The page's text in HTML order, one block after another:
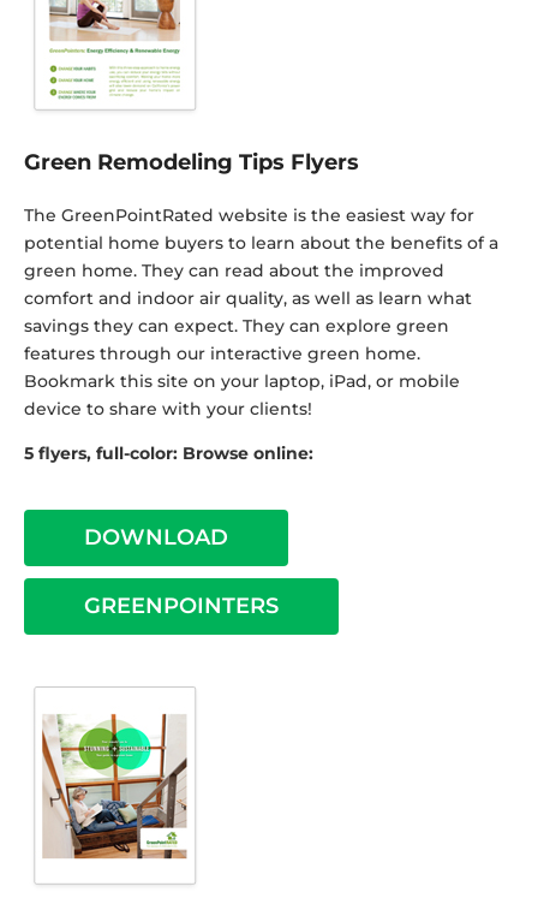
Green Remodeling Tips Flyers
The GreenPointRated website is the easiest way for
potential home buyers to learn about the benefits of a
green home. They can read about the improved
comfort and indoor air quality, as well as learn what
savings they can expect. They can explore green
features through our interactive green home.
Bookmark this site on your laptop, iPad, or mobile
device to share with your clients!
5 flyers, full-color: Browse online:
DOWNLOAD
GREENPOINTERS